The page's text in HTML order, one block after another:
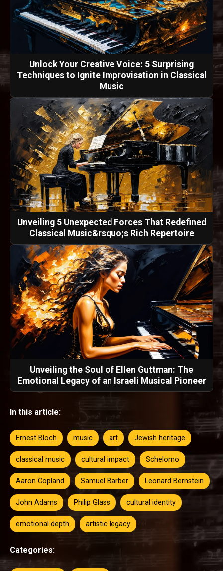
Unlock Your Creative Voice: 5 Surprising
Techniques to Ignite Improvisation in Classical
Music
Unveiling 5 Unexpected Forces That Redefined
Classical Music&rsquo;s Rich Repertoire
Unveiling the Soul of Ellen Guttman: The
Emotional Legacy of an Israeli Musical Pioneer
In this article:
Ernest Bloch music art Jewish heritage
classical music cultural impact Schelomo
Aaron Copland Samuel Barber Leonard Bernstein
John Adams Philip Glass cultural identity
emotional depth artistic legacy
Categories: